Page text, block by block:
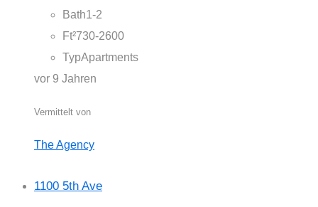
Bath1-2
Ft²730-2600
TypApartments
vor 9 Jahren
Vermittelt von
The Agency
1100 5th Ave